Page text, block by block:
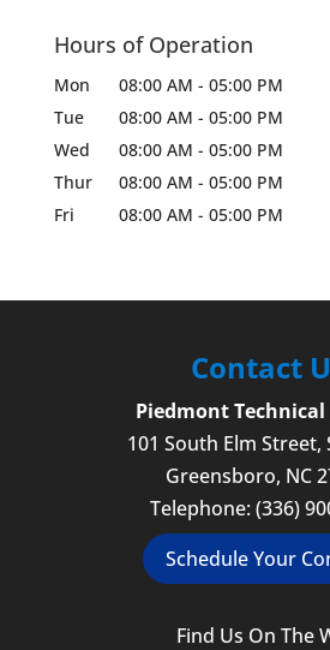
Hours of Operation
Mon 08:00 AM - 05:00 PM
Tue
08:00 AM - 05:00 PM
Wed
08:00 AM - 05:00 PM
Thur
08:00 AM - 05:00 PM
Fri
08:00 AM - 05:00 PM
Contact
Piedmont Technical
101 South Elm Street,
Greensboro, NC
Telephone:(336)
Schedule Your
Find Us On The